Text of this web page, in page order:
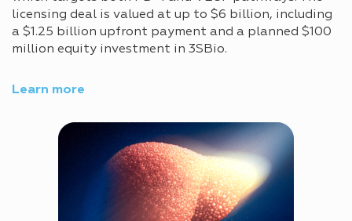
licensing deal is valued at up to $6 billion, including
a $1.25 billion upfront payment and a planned $100
million equity investment in 3SBio.
Learn more